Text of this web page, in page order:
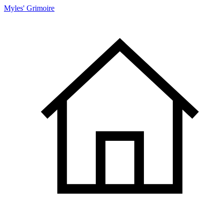
Myles' Grimoire